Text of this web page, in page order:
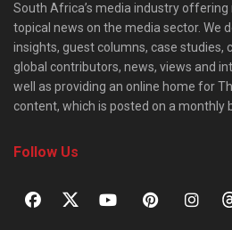
South Africa’s media industry
topical news on the media sector. We
insights, guest columns, case studies,
global contributors, news, views and
well as providing an online home for
content, which is posted on a monthly
Follow Us